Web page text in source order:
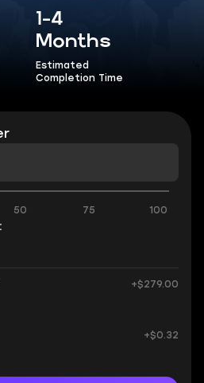
1-4
Months
Estimated
Completion Time
50 75 100
+$279.00
+$0.32